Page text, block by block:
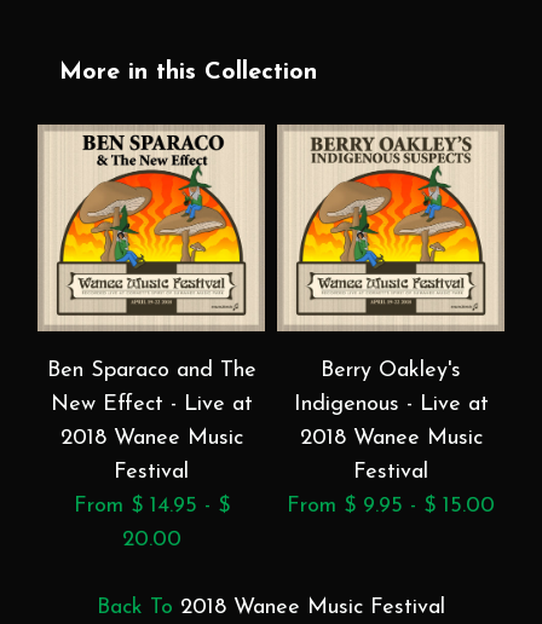
More in this Collection
Ben Sparaco and The
New Effect - Live at
2018 Wanee Music
Festival
From $ 14.95 - $
20.00
Berry Oakley's
Indigenous - Live at
2018 Wanee Music
Festival
From $ 9.95 - $ 15.00
Back To 2018 Wanee Music Festival